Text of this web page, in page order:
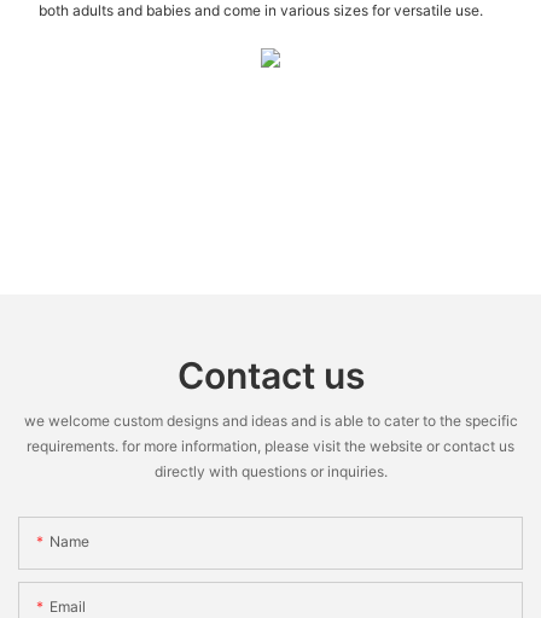
both adults and babies and come in various sizes for versatile use.
Contact us
we welcome custom designs and ideas and is able to cater to the specific
requirements. for more information, please visit the website or contact us
directly with questions or inquiries.
Name
Email